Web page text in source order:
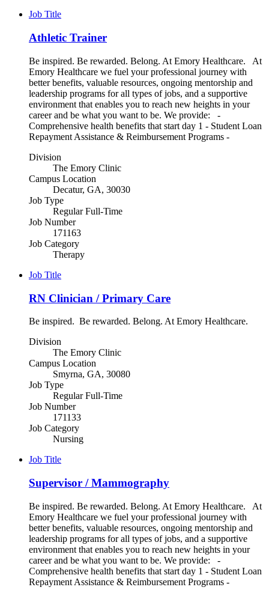
Job Title
Athletic Trainer
Be inspired. Be rewarded. Belong. At Emory Healthcare. At
Emory Healthcare we fuel your professional journey with
better benefits, valuable resources, ongoing mentorship and
leadership programs for all types of jobs, and a supportive
environment that enables you to reach new heights in your
career and be what you want to be. We provide: -
Comprehensive health benefits that start day 1 - Student Loan
Repayment Assistance & Reimbursement Programs -
Division
The Emory Clinic
Campus Location
Decatur, GA, 30030
Job Type
Regular Full-Time
Job Number
171163
Job Category
Therapy
Job Title
RN Clinician / Primary Care
Be inspired. Be rewarded. Belong. At Emory Healthcare.
Division
The Emory Clinic
Campus Location
Smyrna, GA, 30080
Job Type
Regular Full-Time
Job Number
171133
Job Category
Nursing
Job Title
Supervisor / Mammography
Be inspired. Be rewarded. Belong. At Emory Healthcare. At
Emory Healthcare we fuel your professional journey with
better benefits, valuable resources, ongoing mentorship and
leadership programs for all types of jobs, and a supportive
environment that enables you to reach new heights in your
career and be what you want to be. We provide: -
Comprehensive health benefits that start day 1 - Student Loan
Repayment Assistance & Reimbursement Programs -